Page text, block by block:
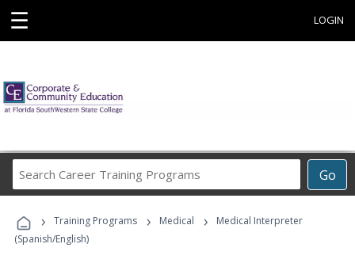
☰ LOGIN
Go
Career
Programs
› Training Programs › Medical ›
Medical Interpreter
(Spanish/English)